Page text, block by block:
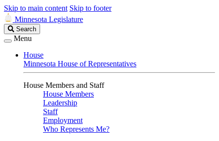
Skip to main content Skip to footer
Minnesota Legislature
Search
Legislature
Search
Menu
House
Minnesota House of Representatives
House Members and Staff
House Members
Leadership
Staff
Employment
Who Represents Me?